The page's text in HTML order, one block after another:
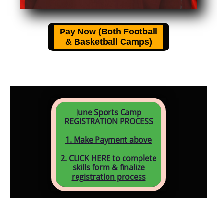
June Sports Camp
REGISTRATION PROCESS
1. Make Payment above
2. CLICK HERE to complete
skills form & finalize
registration process